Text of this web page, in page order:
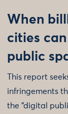
When
cities
public
This report
infringements
the “digital